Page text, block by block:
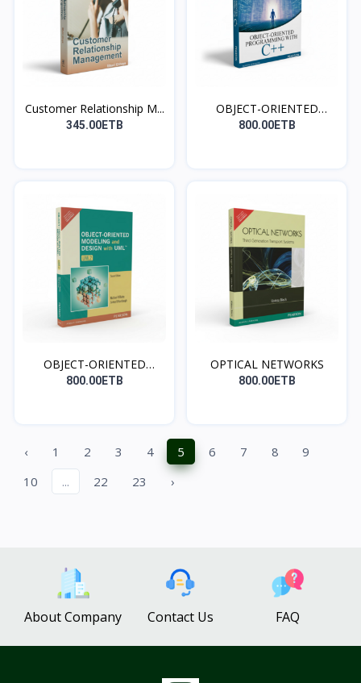
Customer Relationship M...
345.00ETB
OBJECT-ORIENTED
PROGRAM...
800.00ETB
OBJECT-ORIENTED
MODELIN...
800.00ETB
OPTICAL NETWORKS
800.00ETB
‹ 1 2 3 4 5 6 7 8
9
10
... 22 23 ›
About Company Contact Us FAQ